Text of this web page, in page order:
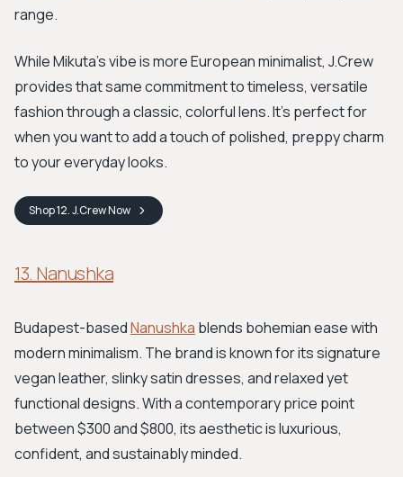
range.
While Mikuta's vibe is more European minimalist, J.Crew
provides that same commitment to timeless, versatile
fashion through a classic, colorful lens. It's perfect for
when you want to add a touch of polished, preppy charm
to your everyday looks.
Shop12. J.CrewNow
13. Nanushka
Budapest-basedNanushka blends bohemian ease with
modern minimalism. The brand is known for its signature
vegan leather, slinky satin dresses, and relaxed yet
functional designs. With a contemporary price point
between $300 and $800, its aesthetic is luxurious,
confident, and sustainably minded.